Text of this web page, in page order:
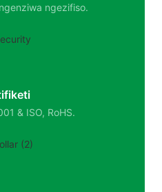
ngezifiso.
& ISO, RoHS.